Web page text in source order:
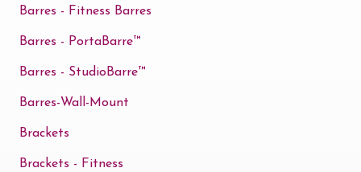
Barres - Fitness Barres
Barres - PortaBarre™
Barres - StudioBarre™
Barres-Wall-Mount
Brackets
Brackets - Fitness